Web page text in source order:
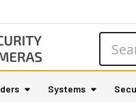
Systems